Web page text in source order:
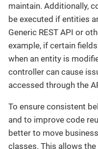
maintain. Additionally,
be executed if entities
Generic REST API or
example, if certain
when an entity is
controller can cause
accessed through the
To ensure consistent
and to improve code
better to move
classes. This allows